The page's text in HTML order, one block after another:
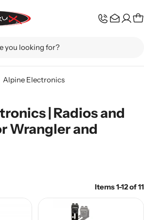
Alpine Electronics
| Radios and
Wrangler and
Items 1-12 of 11